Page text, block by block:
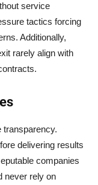
service
tactics forcing
Additionally,
rarely align with
transparency.
delivering results
companies
never rely on